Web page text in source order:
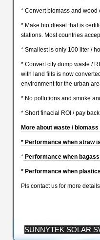
* Convert biomass and wood
* Make bio diesel that is
stations. Most countries
* Smallest is only 100 liter /
* Convert city dump waste /
with land fills is now
environment for the urban
* No pollutions and smoke
* Short finacial ROI / pay
More about waste /
* Performance when straw
*Performance when
* Performance when
Pls contact us for more
SUNNYTEK